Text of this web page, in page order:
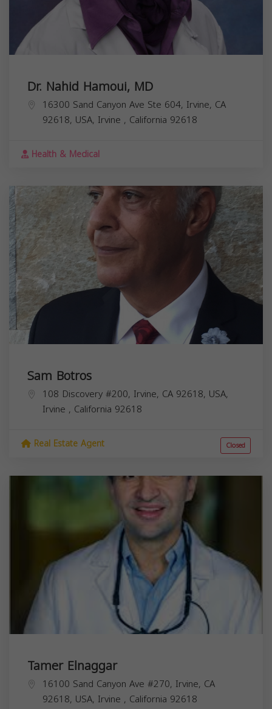
Dr. Nahid Hamoui, MD
16300 Sand Canyon Ave Ste 604, Irvine, CA
92618, USA, Irvine , California 92618
Health & Medical
Sam Botros
108 Discovery #200, Irvine, CA 92618, USA,
Irvine , California 92618
Real Estate Agent Closed
Tamer Elnaggar
16100 Sand Canyon Ave #270, Irvine, CA
92618, USA, Irvine , California 92618